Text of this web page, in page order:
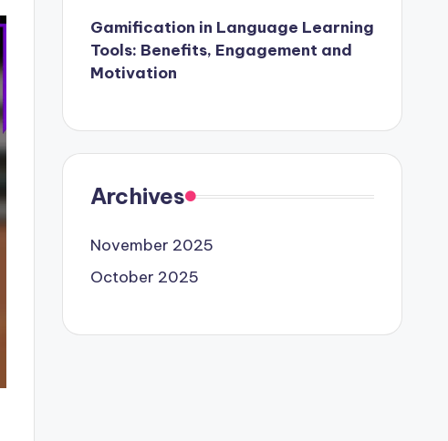
Gamification in Language Learning
Tools: Benefits, Engagement and
Motivation
Archives
November 2025
October 2025